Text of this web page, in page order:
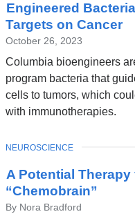
Engineered
Targets on Cancer
October 26, 2023
Columbia bioengineers
program bacteria that
cells to tumors, which
with immunotherapies.
A Potential Therapy
“Chemobrain”
By Nora Bradford
TOPIC
NEUROSCIENCE